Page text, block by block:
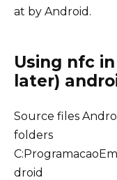
at by Android.
Using nfc
later)
Source files
folders
droid